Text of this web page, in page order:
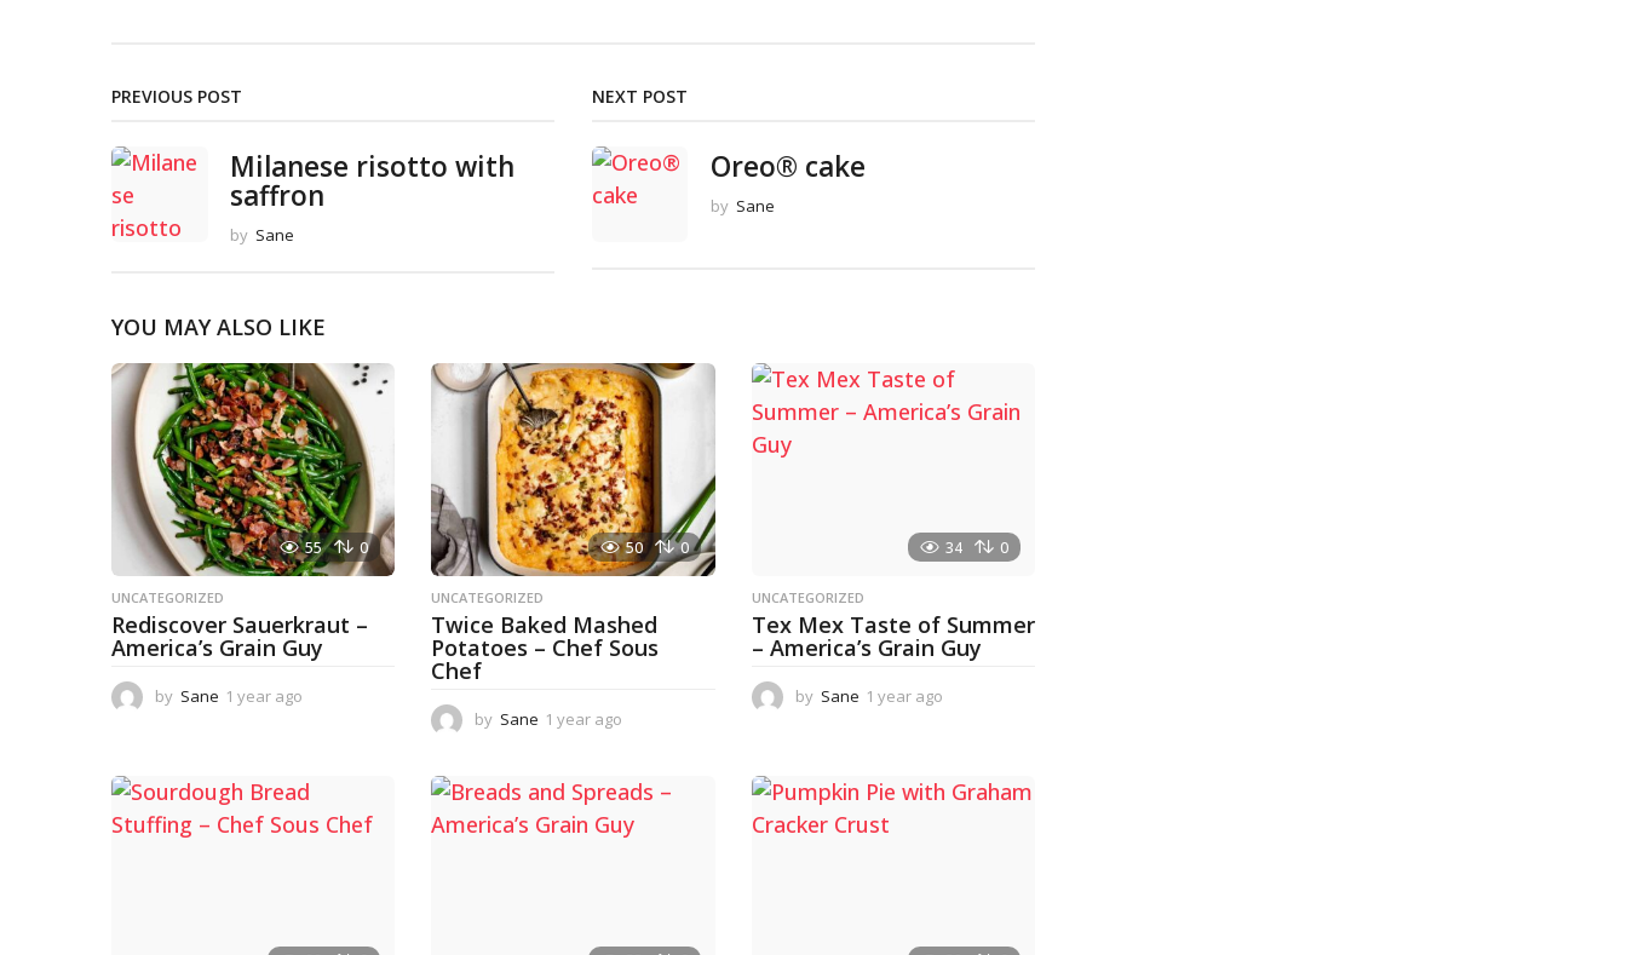
PREVIOUS POST
Milanese risotto with
saffron
by Sane
NEXT POST
Oreo® cake
by Sane
YOU MAY ALSO LIKE
55 0
UNCATEGORIZED
Rediscover Sauerkraut –
America’s Grain Guy
by Sane 1 year ago
r
g
50 0
UNCATEGORIZED
Twice Baked Mashed
Potatoes – Chef Sous
Chef
by Sane 1 year ago
a
a
34 0
UNCATEGORIZED
Tex Mex Taste of Summer
– America’s Grain Guy
by Sane 1 year ago
r